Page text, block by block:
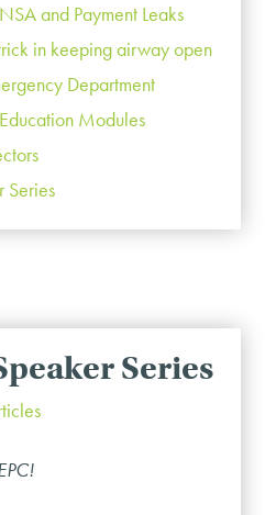
and Payment Leaks
in keeping airway open
Department
Modules
Series
Series